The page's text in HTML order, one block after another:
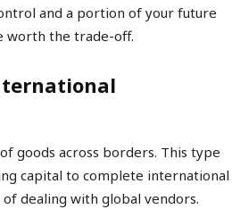
and a portion of your future
worth the trade-off.
goods across borders. This type
capital to complete international
dealing with global vendors.